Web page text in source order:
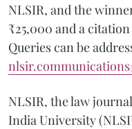
NLSIR, and the
₹25,000 and a
Queries can be
NLSIR, the law
India University